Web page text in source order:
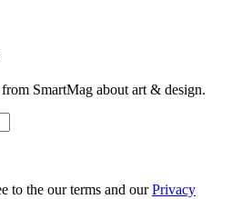
SmartMag about art & design.
to the our terms and ourPrivacy